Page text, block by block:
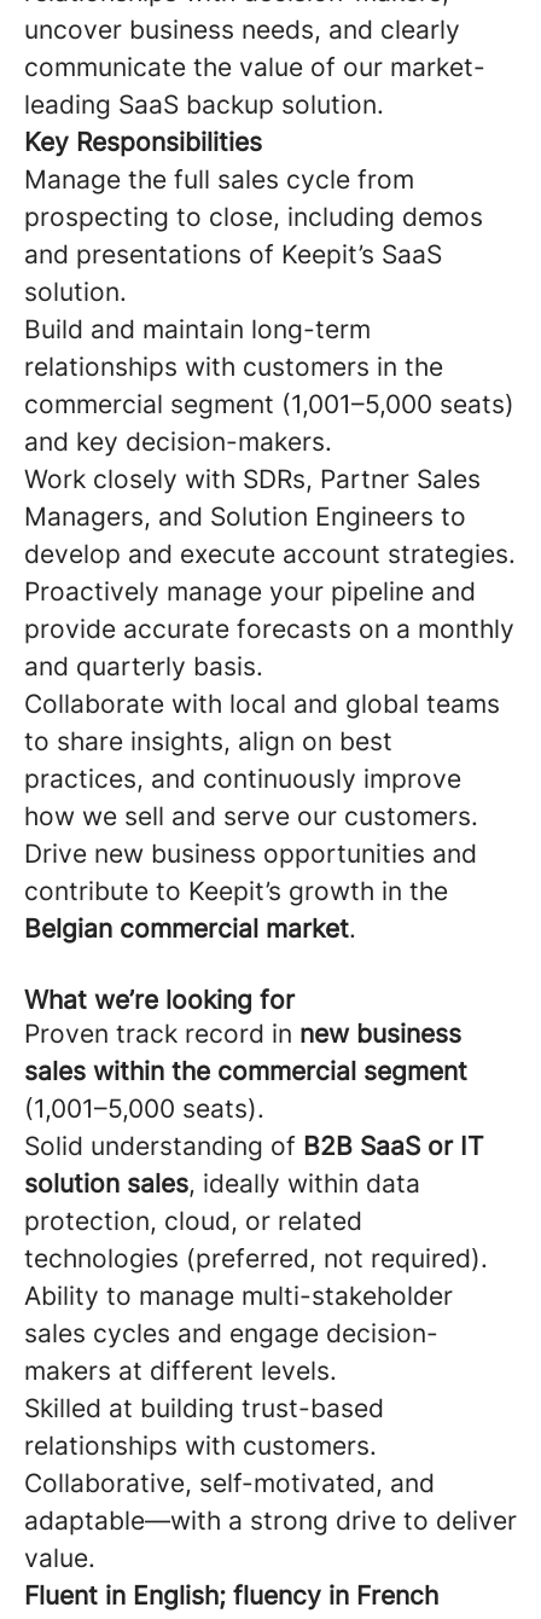
uncover business needs, and clearly
communicate the value of our market-
leading SaaS backup solution.
Key Responsibilities
Manage the full sales cycle from
prospecting to close, including demos
and presentations of Keepit’s SaaS
solution.
Build and maintain long-term
relationships with customers in the
commercial segment (1,001–5,000 seats)
and key decision-makers.
Work closely with SDRs, Partner Sales
Managers, and Solution Engineers to
develop and execute account strategies.
Proactively manage your pipeline and
provide accurate forecasts on a monthly
and quarterly basis.
Collaborate with local and global teams
to share insights, align on best
practices, and continuously improve
how we sell and serve our customers.
Drive new business opportunities and
contribute to Keepit’s growth in the
Belgian commercial market.
What we’re looking for
Proven track record in new business
sales within the commercial segment
(1,001–5,000 seats).
Solid understanding of B2B SaaS or IT
solution sales, ideally within data
protection, cloud, or related
technologies (preferred, not required).
Ability to manage multi-stakeholder
sales cycles and engage decision-
makers at different levels.
Skilled at building trust-based
relationships with customers.
Collaborative, self-motivated, and
adaptable—with a strong drive to deliver
value.
Fluent in English; fluency in French